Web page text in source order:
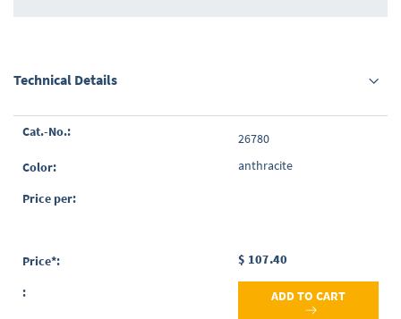
Technical Details
Grouped
items
26780
anthracite
$ 107.40
ADD TO CART